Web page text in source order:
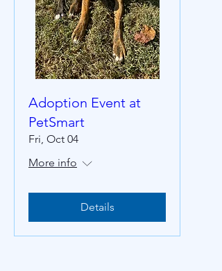
Adoption Event at
PetSmart
Fri, Oct 04
More info
Details